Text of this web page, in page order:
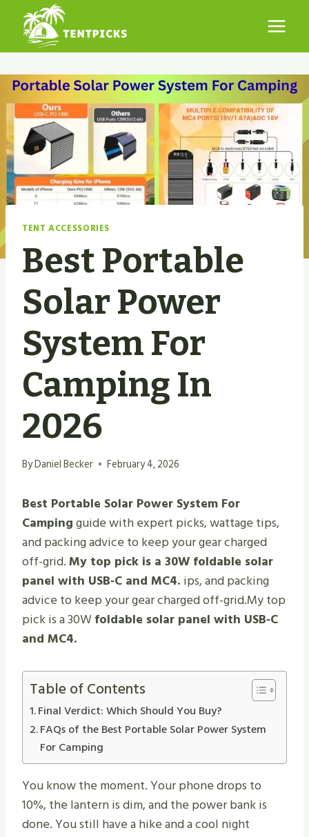
content
TENT ACCESSORIES
Best Portable
Solar Power
System For
Camping In
2026
ByDaniel Becker February 4, 2026
Best Portable Solar Power System For
Campingguide with expert picks, wattage tips,
and packing advice to keep your gear charged
off-grid.My top pick is a 30W foldable solar
panel with USB‑C and MC4. ips, and packing
advice to keep your gear charged off-grid.My top
pick is a 30W foldable solar panel with USB‑C
and MC4.
Table of Contents
Final Verdict: Which Should You Buy?
FAQs of the Best Portable Solar Power System
For Camping
You know the moment. Your phone drops to
10%, the lantern is dim, and the power bank is
done. You still have a hike and a cool night